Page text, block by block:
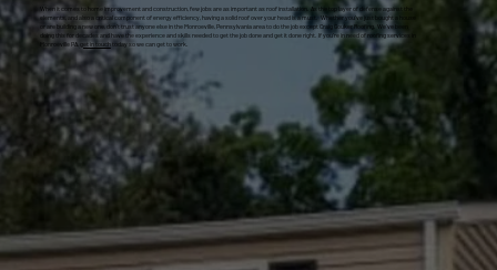
When it comes to home improvement and construction, few jobs are as important as roof installation. As the top layer of defense against the
elements, and also a critical component of energy efficiency, having a solid roof over your head is a must. Whether you’ve just bought a house
or are building a new one, don’t trust anyone else in the Monroeville, Pennsylvania area to do the job except Craig Gouker Roofing. We’ve been
doing this for decades and have the experience and skills needed to get the job done and get it done right. If you’re in need of roofing services in
Monroeville PA, get in touchtoday so we can get to work.